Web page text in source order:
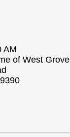
AM
of West Grove